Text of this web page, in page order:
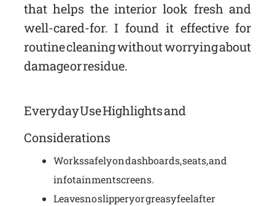
that helps the interior look fresh and
well-cared-for. I found it effective for
routine cleaning without worrying about
damage or residue.
Everyday Use Highlights and
Considerations
Works safely on dashboards, seats, and
infotainment screens.
Leaves no slippery or greasy feel after